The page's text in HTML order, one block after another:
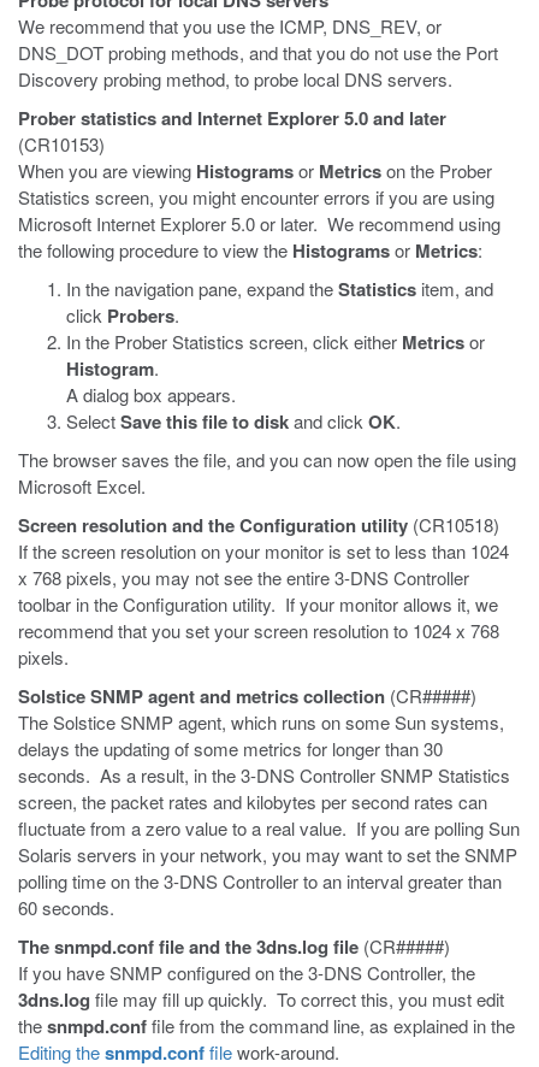
We recommend that you use the ICMP, DNS_REV, or
DNS_DOT probing methods, and that you do not use the Port
Discovery probing method, to probe local DNS servers.
Prober statistics and Internet Explorer 5.0 and later
(CR10153)
When you are viewing Histogramsor Metricson the Prober
Statistics screen, you might encounter errors if you are using
Microsoft Internet Explorer 5.0 or later. We recommend using
the following procedure to view the Histogramsor Metrics:
In the navigation pane, expand theStatistics item, and
click Probers.
In the Prober Statistics screen, click either Metricsor
Histogram.
A dialog box appears.
SelectSave this file to diskand click OK.
The browser saves the file, and you can now open the file using
Microsoft Excel.
Screen resolution and the Configuration utility (CR10518)
If the screen resolution on your monitor is set to less than 1024
x 768 pixels, you may not see the entire 3-DNS Controller
toolbar in the Configuration utility. If your monitor allows it, we
recommend that you set your screen resolution to 1024 x 768
pixels.
Solstice SNMP agent and metrics collection (CR#####)
The Solstice SNMP agent, which runs on some Sun systems,
delays the updating of some metrics for longer than 30
seconds. As a result, in the 3-DNS Controller SNMP Statistics
screen, the packet rates and kilobytes per second rates can
fluctuate from a zero value to a real value. If you are polling Sun
Solaris servers in your network, you may want to set the SNMP
polling time on the 3-DNS Controller to an interval greater than
60 seconds.
Thesnmpd.conffile and the3dns.log file (CR#####)
If you have SNMP configured on the 3-DNS Controller, the
3dns.log file may fill up quickly. To correct this, you must edit
thesnmpd.conffile from the command line, as explained in the
Editing thesnmpd.conffilework-around.